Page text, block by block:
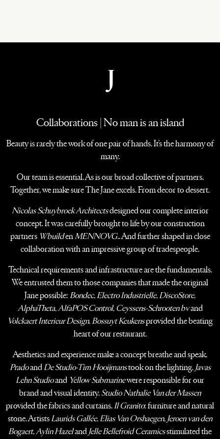
Collaborations | No man is an island
Beauty is rarely the work of one pair of hands. It’s the harmony of
many.
Our team is essential. As is our broad collective of partners.
Together, we make sure The Jane excels. From decor to dessert.
Nicolas Schuybroek Architectsdesigned our complete interior
concept.It was carefully brought to life by our construction
partners WbuildenMENNOVG..And further shaped in close
collaboration with an impressive group of tradespeople.
Technical requirements and infrastructure are the fundamentals.
We entrusted themto those companies that made the original
Jane possible: Bondec,Electro Industrielle,DiscoStore,
AlphaTheta,AlfaPOS Control, Ceyssens-Schrooten bvand
Volckaert Interieur Design.Bossuyt Keukensprovided the beating
heart of our restaurant.
Aesthetics and experience make a concept breathe and speak.
PradoandDe Studio-Tim Hooijmanstook on the lighting. Javas
Lehn Studioand Yellow Submarinewere responsible for our
brand and visual identity. Studio Nathalie Van der Massen
provided the fabrics and curtains.Il Granito: furniture and natural
stone. ArtistsLaurids Gallée,Elias Van Orshaegen, Jeroen van den
Bogaert,Aylin Hazeland Jelle Bellefroid Ceramicsstimulated the